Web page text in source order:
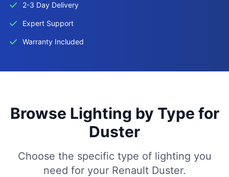
2-3 Day Delivery
Expert Support
Warranty Included
Browse Lighting by Type for
Duster
Choose the specific type of lighting you
need for your Renault Duster.